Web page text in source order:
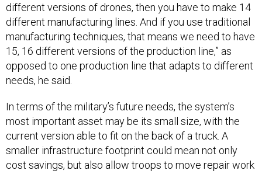
different versions of drones, then you have to make 14
different manufacturing lines. And if you use traditional
manufacturing techniques, that means we need to have
15, 16 different versions of the production line,” as
opposed to one production line that adapts to different
needs, he said.
In terms of the military’s future needs, the system’s
most important asset may be its small size, with the
current version able to fit on the back of a truck. A
smaller infrastructure footprint could mean not only
cost savings, but also allow troops to move repair work